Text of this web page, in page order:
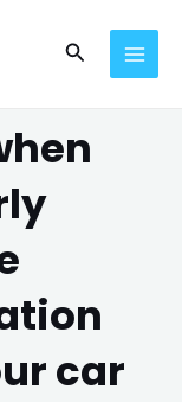
Search
car